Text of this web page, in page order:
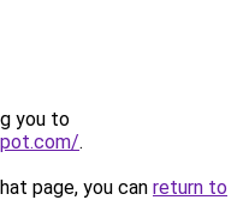
you to
.
page, you can return to